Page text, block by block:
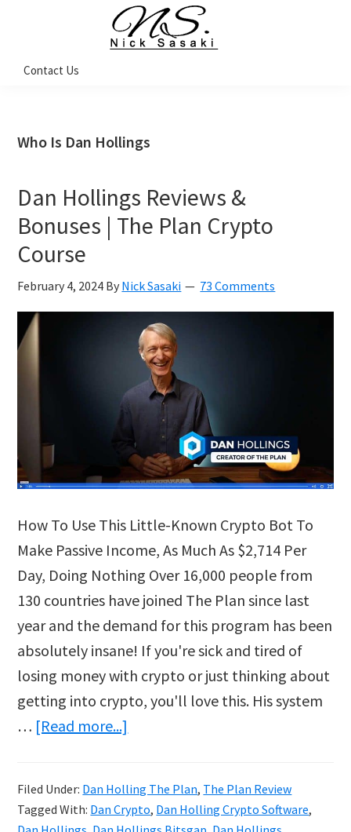
navigation
content
sidebar
Sasaki
Coach
Contact Us
Who Is Dan Hollings
Dan Hollings Reviews &
Bonuses | The Plan Crypto
Course
February 4, 2024 By Nick Sasaki 73 Comments
How To Use This Little-Known Crypto Bot To
Make Passive Income, As Much As $2,714 Per
Day, Doing Nothing Over 16,000 people from
130 countries have joined The Plan since last
year and the demand for this program has been
absolutely insane! If you're sick and tired of
losing money with crypto or just thinking about
getting into crypto, you'll love this. His system
… [Read more...]
Reviews
&
Filed Under: Dan Holling The Plan, The Plan Review
Tagged With: Dan Crypto, Dan Holling Crypto Software,